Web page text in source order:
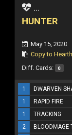
...
HUNTER
May 15, 2020
Copy to
Diff. Cards: 0
1 DWARVEN
1
RAPID FIRE
1
TRACKING
2
BLOODMAGE